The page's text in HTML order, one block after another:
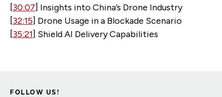
[30:07] Insights into China’s Drone Industry
[32:15] Drone Usage in a Blockade Scenario
[35:21] Shield AI Delivery Capabilities
FOLLOW US!